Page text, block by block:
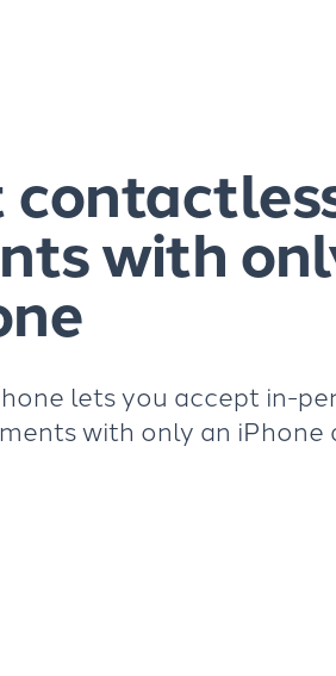
with
lets you accept in-
with only an iPhone